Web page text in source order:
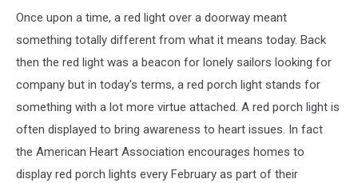
Once upon a time, a red light over a doorway meant
something totally different from what it means today. Back
then the red light was a beacon for lonely sailors looking for
company but in today's terms, a red porch light stands for
something with a lot more virtue attached. A red porch light is
often displayed to bring awareness to heart issues. In fact
the American Heart Association encourages homes to
display red porch lights every February as part of their